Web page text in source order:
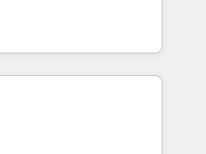
AI services. 🧩
with custom
115 experts en
Revops, CRM et
With over 115
on EMEA - USA